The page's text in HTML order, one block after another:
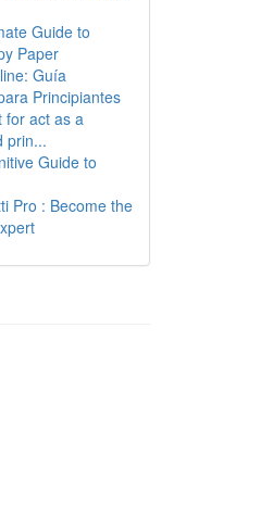
Guide to
Paper
Guía
Principiantes
for act as a
prin...
Guide to
Pro : Become the